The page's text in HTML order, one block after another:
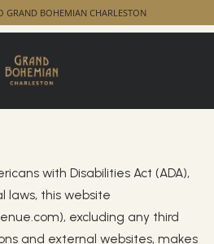
GRAND BOHEMIAN CHARLESTON
with Disabilities Act (ADA),
laws, this website
excluding any third
and external websites, makes